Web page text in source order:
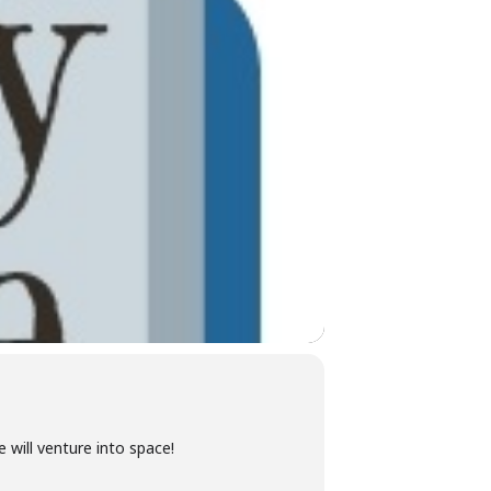
will venture into space!